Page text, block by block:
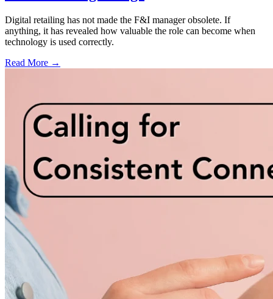
Digital retailing has not made the F&I manager obsolete. If
anything, it has revealed how valuable the role can become when
technology is used correctly.
Read More →